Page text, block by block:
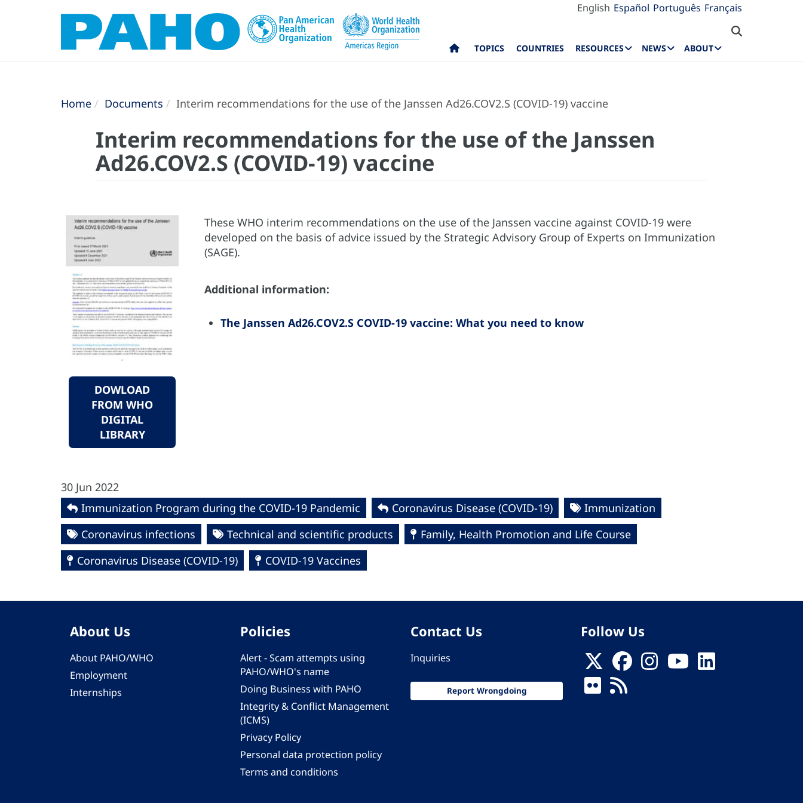
English Español Português Français
TOPICS COUNTRIES RESOURCES NEWS ABOUT
Home Documents Interim recommendations for the use of the Janssen Ad26.COV2.S (COVID-19) vaccine
Interim recommendations for the use of the Janssen
Ad26.COV2.S (COVID-19) vaccine
DOWLOAD
FROM WHO
DIGITAL
LIBRARY
These WHO interim recommendations on the use of the Janssen vaccine against COVID-19 were
developed on the basis of advice issued by the Strategic Advisory Group of Experts on Immunization
(SAGE).
Additional information:
The Janssen Ad26.COV2.S COVID-19 vaccine: What you need to know
30 Jun 2022
Immunization Program during the COVID-19 Pandemic
Coronavirus Disease (COVID-19)
Immunization
Coronavirus infections
Technical and scientific products
Family, Health Promotion and Life Course
Coronavirus Disease (COVID-19)
COVID-19 Vaccines
About Us
About PAHO/WHO
Employment
Internships
Policies
Alert - Scam attempts using
PAHO/WHO's name
Doing Business with PAHO
Integrity & Conflict Management
(ICMS)
Privacy Policy
Personal data protection policy
Terms and conditions
Contact Us
Inquiries
Report Wrongdoing
Follow Us